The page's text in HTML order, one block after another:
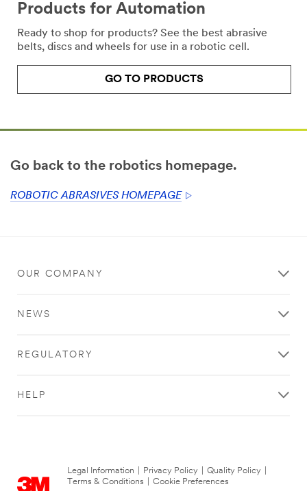
Products for Automation
Ready to shop for products? See the best abrasive
belts, discs and wheels for use in a robotic cell.
GO TO PRODUCTS
Go back to the robotics homepage.
ROBOTIC ABRASIVES HOMEPAGE
OUR COMPANY
NEWS
REGULATORY
HELP
Legal Information Privacy Policy Quality Policy
Terms & Conditions
Cookie Preferences